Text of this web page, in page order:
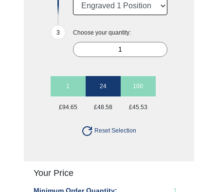
Choose your quantity:
1 24 100
£94.65 £48.58 £45.53
Reset Selection
Your Price
Minimum Order Quantity: 1